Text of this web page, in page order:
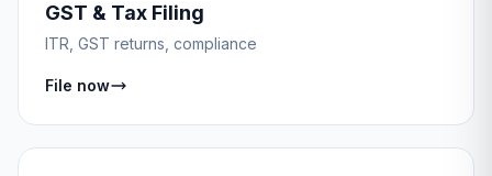
GST & Tax Filing
ITR, GST returns, compliance
File now